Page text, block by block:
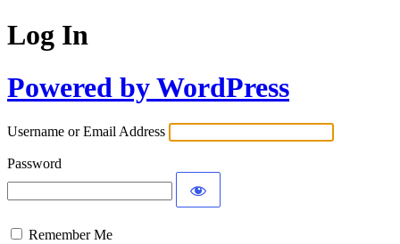
Log In
Powered by WordPress
Username or Email Address
Password
Remember Me